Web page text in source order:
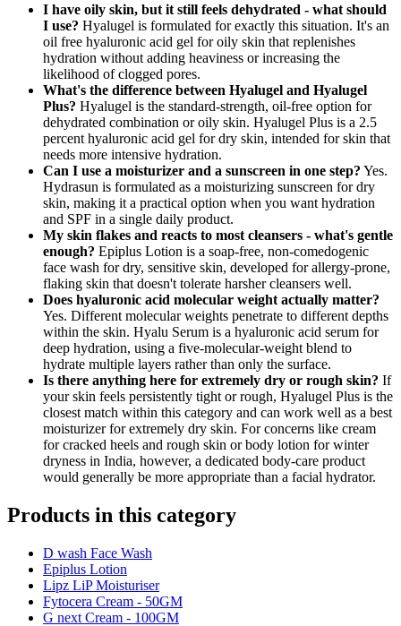
I have oily skin, but it still feels dehydrated - what should
I use? Hyalugel is formulated for exactly this situation. It's an
oil free hyaluronic acid gel for oily skin that replenishes
hydration without adding heaviness or increasing the
likelihood of clogged pores.
What's the difference between Hyalugel and Hyalugel
Plus? Hyalugel is the standard-strength, oil-free option for
dehydrated combination or oily skin. Hyalugel Plus is a 2.5
percent hyaluronic acid gel for dry skin, intended for skin that
needs more intensive hydration.
Can I use a moisturizer and a sunscreen in one step? Yes.
Hydrasun is formulated as a moisturizing sunscreen for dry
skin, making it a practical option when you want hydration
and SPF in a single daily product.
My skin flakes and reacts to most cleansers - what's gentle
enough? Epiplus Lotion is a soap-free, non-comedogenic
face wash for dry, sensitive skin, developed for allergy-prone,
flaking skin that doesn't tolerate harsher cleansers well.
Does hyaluronic acid molecular weight actually matter?
Yes. Different molecular weights penetrate to different depths
within the skin. Hyalu Serum is a hyaluronic acid serum for
deep hydration, using a five-molecular-weight blend to
hydrate multiple layers rather than only the surface.
Is there anything here for extremely dry or rough skin? If
your skin feels persistently tight or rough, Hyalugel Plus is the
closest match within this category and can work well as a best
moisturizer for extremely dry skin. For concerns like cream
for cracked heels and rough skin or body lotion for winter
dryness in India, however, a dedicated body-care product
would generally be more appropriate than a facial hydrator.
Products in this category
D wash Face Wash
Epiplus Lotion
Lipz LiP Moisturiser
Fytocera Cream - 50GM
G next Cream - 100GM